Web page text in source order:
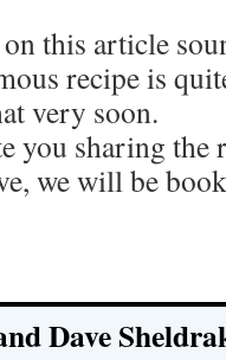
this article
recipe is
very soon.
you sharing the
we will be
Dave